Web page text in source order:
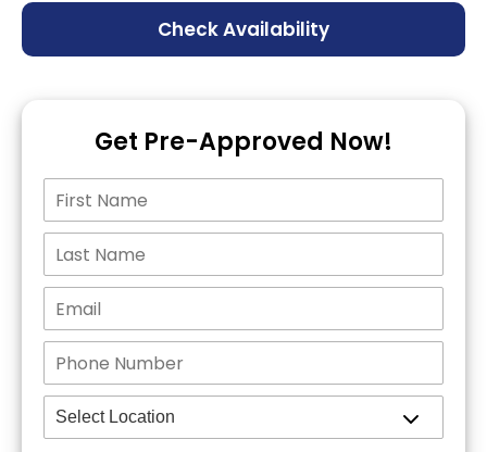
Check Availability
Get Pre-Approved Now!